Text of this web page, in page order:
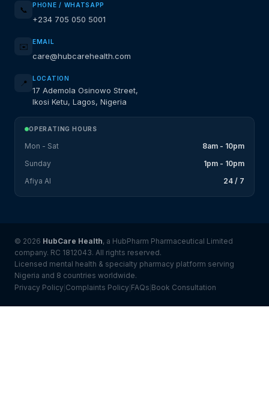
📞 PHONE / WHATSAPP
+234 705 050 5001
✉️ EMAIL
care@hubcarehealth.com
📍 LOCATION
17 Ademola Osinowo Street,
Ikosi Ketu, Lagos, Nigeria
OPERATING HOURS
Mon - Sat
8am - 10pm
Sunday
1pm - 10pm
Afiya AI
24 / 7
© 2026 HubCare Health, a HubPharm Pharmaceutical Limited
company. RC 1812043. All rights reserved.
Licensed mental health & specialty pharmacy platform serving
Nigeria and 8 countries worldwide.
Privacy Policy Complaints Policy FAQs Book Consultation